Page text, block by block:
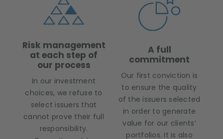
Risk management
at each step of
our process
In our investment
choices, we refuse to
select issuers that
cannot prove their full
responsibility.
A full
commitment
Our first conviction is
to ensure the quality
of the issuers selected
in order to generate
value for our clients’
portfolios. It is also